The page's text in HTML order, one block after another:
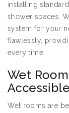
installing
shower spaces.
system for your
flawlessly,
every time.
Wet
Wet rooms are